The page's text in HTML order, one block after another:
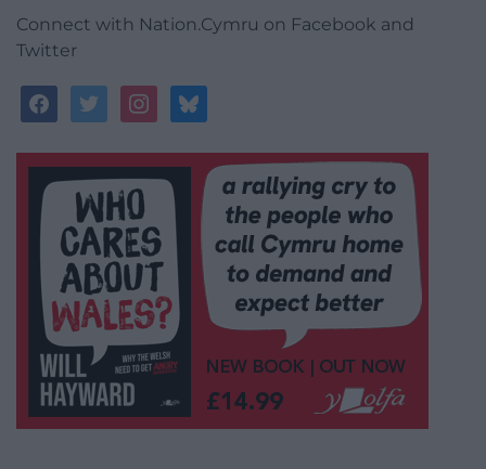
Connect with Nation.Cymru on Facebook and
Twitter
facebooktwitterinstagrambluesky